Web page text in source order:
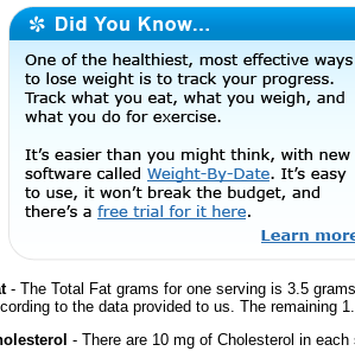
- The Total Fat grams for one serving is 3.5
to the data provided to us. The remaining
- There are 10 mg of Cholesterol in each